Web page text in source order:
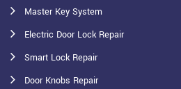
Master Key System
Electric Door Lock Repair
Smart Lock Repair
Door Knobs Repair